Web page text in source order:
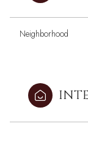
Neighborhood